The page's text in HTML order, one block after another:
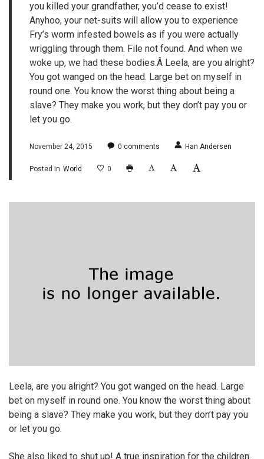
you killed your grandfather, you’d cease to exist!
Anyhoo, your net-suits will allow you to experience
Fry’s worm infested bowels as if you were actually
wriggling through them. File not found. And when we
woke up, we had these bodies.Â Leela, are you alright?
You got wanged on the head. Large bet on myself in
round one. You know the worst thing about being a
slave? They make you work, but they don’t pay you or
let you go.
November 24, 2015 0 comments Han Andersen
Posted in World 0
Leela, are you alright? You got wanged on the head. Large
bet on myself in round one. You know the worst thing about
being a slave? They make you work, but they don’t pay you
or let you go.
She also liked to shut up! A true inspiration for the children.